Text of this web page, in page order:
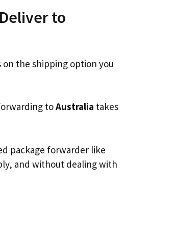
to
on the shipping option you
toAustralia takes
package forwarder like
and without dealing with